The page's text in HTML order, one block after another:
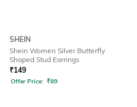
SHEIN
Shein Women Silver Butterfly
Shaped Stud Earrings
₹149
Offer Price: ₹89